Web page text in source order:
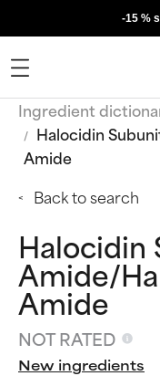
-15 %
Ingredient
Halocidin
Amide
Back to search
Halocidin
Amide/
Amide
NOT RATED
New ingredients